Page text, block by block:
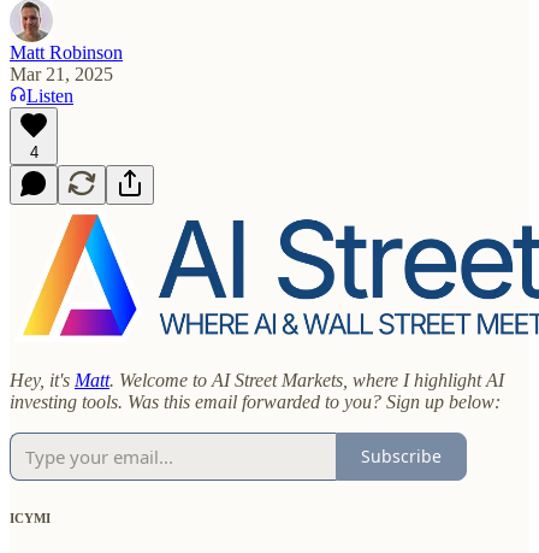
Matt Robinson
Mar 21, 2025
Listen
4
Hey, it's Matt. Welcome to AI Street Markets, where I highlight AI
investing tools. Was this email forwarded to you? Sign up below:
Subscribe
ICYMI